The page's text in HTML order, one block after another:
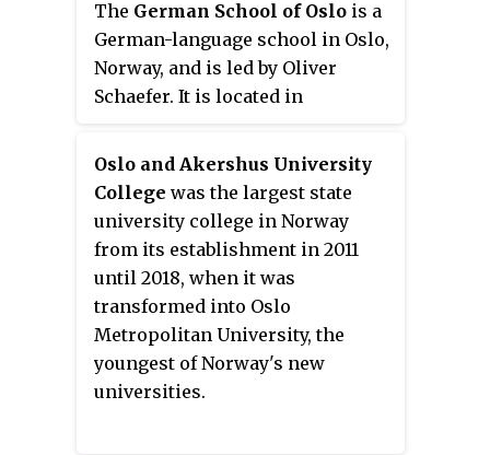
The German School of Oslo is a
German-language school in Oslo,
Norway, and is led by Oliver
Schaefer. It is located in
was opened in 1980. In the
beginning, the school was
located in the basement of the
German Protestant Community of
Oslo in Eilert Sundts gate 37,
before it moved to Majorstuen
School. In 1998, the DSO moved
from Majorstuen to the disused
Hegdehaugen Upper Secondary
Oslo and Akershus University
College was the largest state
university college in Norway
from its establishment in 2011
until 2018, when it was
transformed into Oslo
Metropolitan University, the
youngest of Norway's new
universities.